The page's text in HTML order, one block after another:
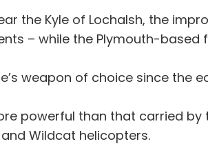
the Kyle of Lochalsh, the
– while the Plymouth-
weapon of choice since the
powerful than that carried by
Wildcat helicopters.